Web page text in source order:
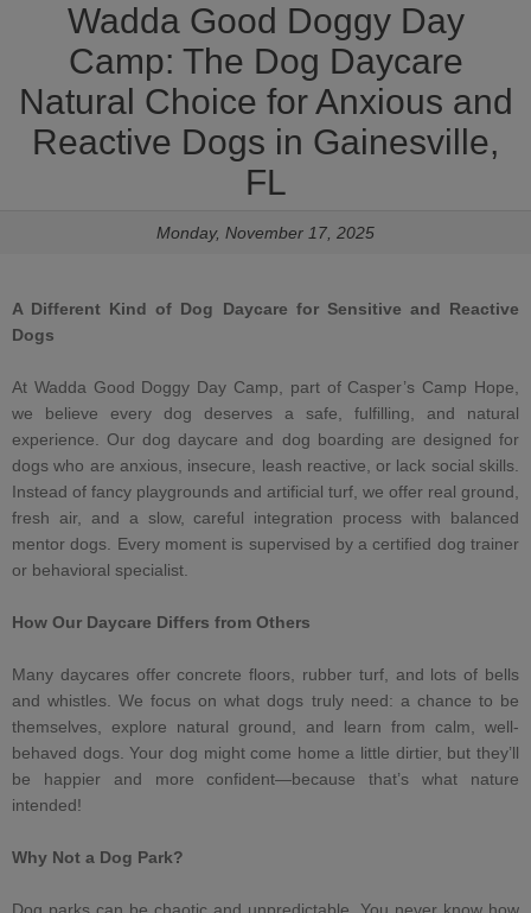
Wadda Good Doggy Day
Camp: The Dog Daycare
Natural Choice for Anxious and
Reactive Dogs in Gainesville,
FL
Monday, November 17, 2025
A Different Kind of Dog Daycare for Sensitive and Reactive
Dogs
At Wadda Good Doggy Day Camp , part of Casper’s Camp Hope,
we believe every dog deserves a safe, fulfilling, and natural
experience. Ourdog daycare and dog boarding are designed for
dogs who are anxious, insecure, leash reactive , or lack social skills.
Instead of fancy playgrounds and artificial turf, we offer real ground,
fresh air, and a slow, careful integration process with balanced
mentor dogs . Every moment is supervised by acertified dog trainer
or behavioral specialist
How Our Daycare Differs from Others
Many daycares offer concrete floors, rubber turf, and lots of bells
and whistles. We focus on what dogs truly need: a chance to be
themselves, explore natural ground, and learn from calm, well-
behaved dogs. Your dog might come home a little dirtier, but they’ll
be happier and more confident—because that’s what nature
intended!
Why Not a Dog Park?